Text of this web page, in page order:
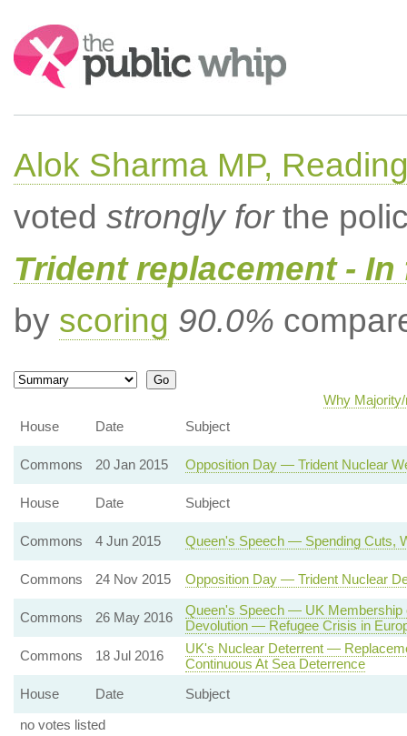
Search:
Alok Sharma MP,
voted strongly forthe
Trident replacement - In
by scoring 90.0%
Why
House
Date Subject
Commons 20 Jan 2015 Opposition Day — Trident Nuclear
House Date Subject
Commons 4 Jun 2015 Queen's Speech — Spending Cuts,
Commons 24 Nov 2015 Opposition Day — Trident Nuclear
Commons 26 May 2016
Queen's Speech — UK
Devolution — Refugee Crisis in
Commons
18 Jul 2016
UK's Nuclear Deterrent —
Continuous At Sea Deterrence
House
Date
Subject
no votes listed